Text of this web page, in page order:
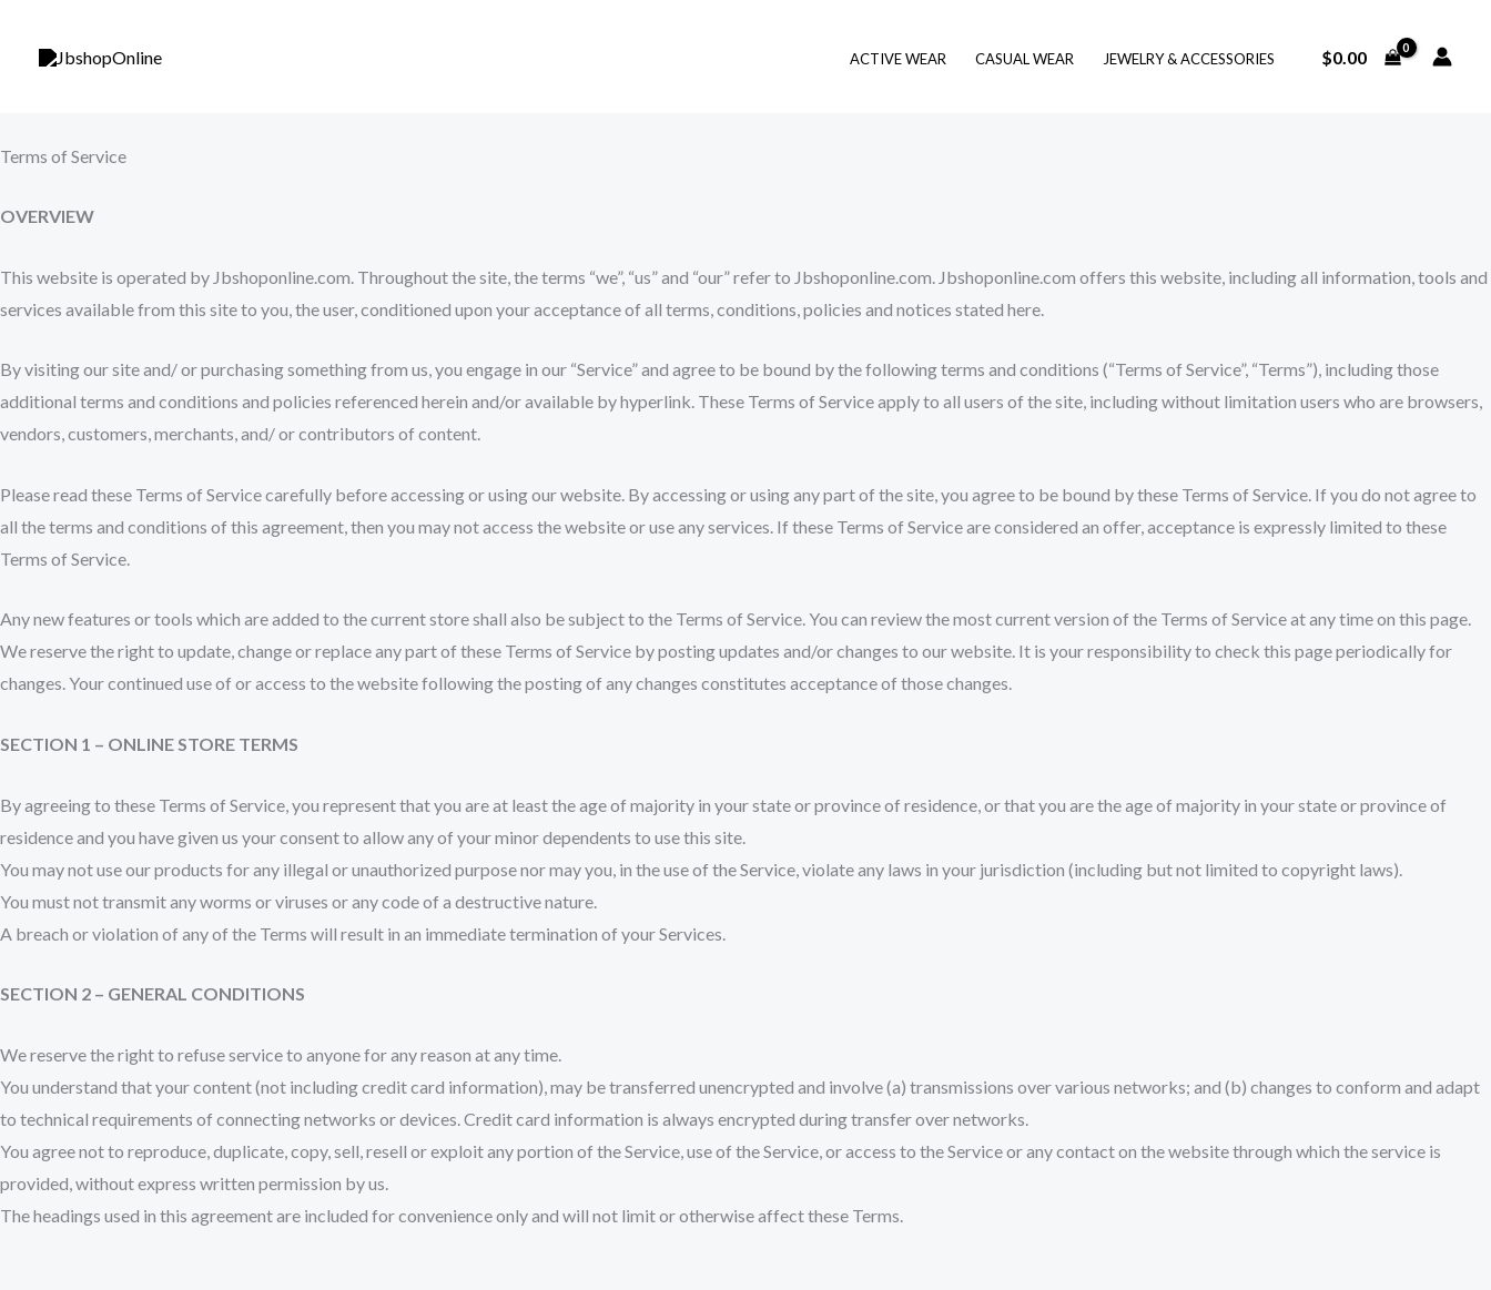
ACTIVE WEAR CASUAL WEAR JEWELRY & ACCESSORIES $0.00
Terms of Service
OVERVIEW
This website is operated by Jbshoponline.com. Throughout the site, the terms “we”, “us” and “our” refer to Jbshoponline.com. Jbshoponline.com offers this website, including all information, tools and
services available from this site to you, the user, conditioned upon your acceptance of all terms, conditions, policies and notices stated here.
By visiting our site and/ or purchasing something from us, you engage in our “Service” and agree to be bound by the following terms and conditions (“Terms of Service”, “Terms”), including those
additional terms and conditions and policies referenced herein and/or available by hyperlink. These Terms of Service apply to all users of the site, including without limitation users who are browsers,
vendors, customers, merchants, and/ or contributors of content.
Please read these Terms of Service carefully before accessing or using our website. By accessing or using any part of the site, you agree to be bound by these Terms of Service. If you do not agree to
all the terms and conditions of this agreement, then you may not access the website or use any services. If these Terms of Service are considered an offer, acceptance is expressly limited to these
Terms of Service.
Any new features or tools which are added to the current store shall also be subject to the Terms of Service. You can review the most current version of the Terms of Service at any time on this page.
We reserve the right to update, change or replace any part of these Terms of Service by posting updates and/or changes to our website. It is your responsibility to check this page periodically for
changes. Your continued use of or access to the website following the posting of any changes constitutes acceptance of those changes.
SECTION 1 – ONLINE STORE TERMS
By agreeing to these Terms of Service, you represent that you are at least the age of majority in your state or province of residence, or that you are the age of majority in your state or province of
residence and you have given us your consent to allow any of your minor dependents to use this site.
You may not use our products for any illegal or unauthorized purpose nor may you, in the use of the Service, violate any laws in your jurisdiction (including but not limited to copyright laws).
You must not transmit any worms or viruses or any code of a destructive nature.
A breach or violation of any of the Terms will result in an immediate termination of your Services.
SECTION 2 – GENERAL CONDITIONS
We reserve the right to refuse service to anyone for any reason at any time.
You understand that your content (not including credit card information), may be transferred unencrypted and involve (a) transmissions over various networks; and (b) changes to conform and adapt
to technical requirements of connecting networks or devices. Credit card information is always encrypted during transfer over networks.
You agree not to reproduce, duplicate, copy, sell, resell or exploit any portion of the Service, use of the Service, or access to the Service or any contact on the website through which the service is
provided, without express written permission by us.
The headings used in this agreement are included for convenience only and will not limit or otherwise affect these Terms.